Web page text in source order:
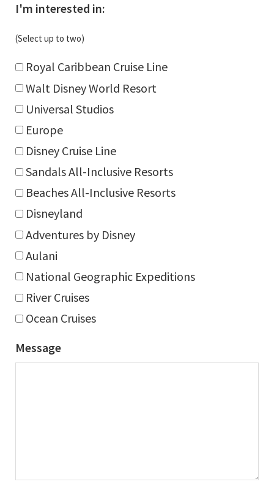
I'm interested in:
(Select up to two)
Royal Caribbean Cruise Line
Walt Disney World Resort
Universal Studios
Europe
Disney Cruise Line
Sandals All-Inclusive Resorts
Beaches All-Inclusive Resorts
Disneyland
Adventures by Disney
Aulani
National Geographic Expeditions
River Cruises
Ocean Cruises
Message